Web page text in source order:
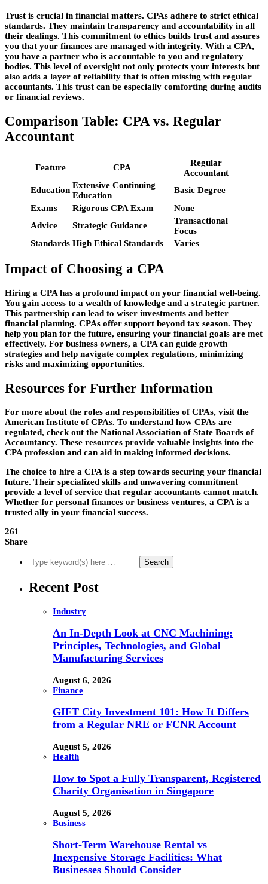
Trust is crucial in financial matters. CPAs adhere to strict ethical
standards. They maintain transparency and accountability in all
their dealings. This commitment to ethics builds trust and assures
you that your finances are managed with integrity. With a CPA,
you have a partner who is accountable to you and regulatory
bodies. This level of oversight not only protects your interests but
also adds a layer of reliability that is often missing with regular
accountants. This trust can be especially comforting during audits
or financial reviews.
Comparison Table: CPA vs. Regular
Accountant
Feature CPA
Regular
Accountant
Education Extensive Continuing
Education
Basic Degree
Exams
Rigorous CPA Exam
None
Advice
Strategic Guidance
Transactional
Focus
Standards High Ethical Standards Varies
Impact of Choosing a CPA
Hiring a CPA has a profound impact on your financial well-being.
You gain access to a wealth of knowledge and a strategic partner.
This partnership can lead to wiser investments and better
financial planning. CPAs offer support beyond tax season. They
help you plan for the future, ensuring your financial goals are met
effectively. For business owners, a CPA can guide growth
strategies and help navigate complex regulations, minimizing
risks and maximizing opportunities.
Resources for Further Information
For more about the roles and responsibilities of CPAs, visit the
American Institute of CPAs. To understand how CPAs are
regulated, check out the National Association of State Boards of
Accountancy. These resources provide valuable insights into the
CPA profession and can aid in making informed decisions.
The choice to hire a CPA is a step towards securing your financial
future. Their specialized skills and unwavering commitment
provide a level of service that regular accountants cannot match.
Whether for personal finances or business ventures, a CPA is a
trusted ally in your financial success.
261
Share
Recent Post
Industry
An In-Depth Look at CNC Machining:
Principles, Technologies, and Global
Manufacturing Services
August 6, 2026
Finance
GIFT City Investment 101: How It Differs
from a Regular NRE or FCNR Account
August 5, 2026
Health
How to Spot a Fully Transparent, Registered
Charity Organisation in Singapore
August 5, 2026
Business
Short-Term Warehouse Rental vs
Inexpensive Storage Facilities: What
Businesses Should Consider